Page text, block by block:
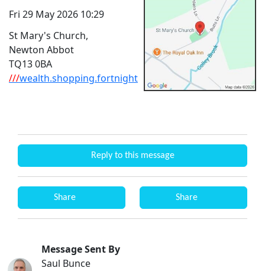
Fri 29 May 2026 10:29
St Mary's Church,
Newton Abbot
TQ13 0BA
///wealth.shopping.fortnight
Reply to this message
Share Share
Message Sent By
Saul Bunce